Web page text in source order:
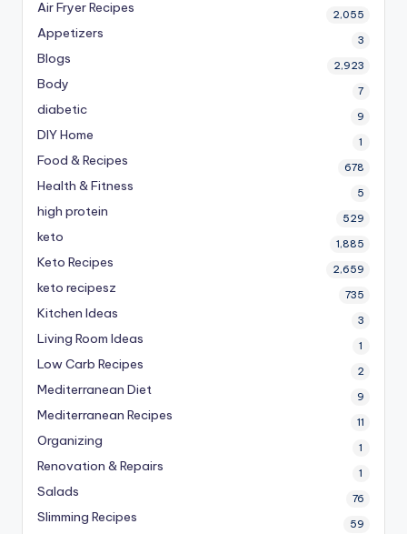
Air Fryer Recipes 2,055
Appetizers 3
Blogs 2,923
Body 7
diabetic 9
DIY Home 1
Food & Recipes 678
Health & Fitness 5
high protein 529
keto 1,885
Keto Recipes 2,659
keto recipesz 735
Kitchen Ideas 3
Living Room Ideas 1
Low Carb Recipes 2
Mediterranean Diet 9
Mediterranean Recipes 11
Organizing 1
Renovation & Repairs 1
Salads 76
Slimming Recipes 59